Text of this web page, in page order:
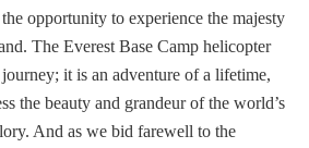
opportunity to experience the majesty
The Everest Base Camp helicopter
it is an adventure of a lifetime,
the beauty and grandeur of the world’s
And as we bid farewell to the